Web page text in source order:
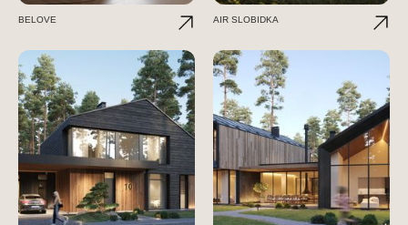
BELOVE AIR SLOBIDKA